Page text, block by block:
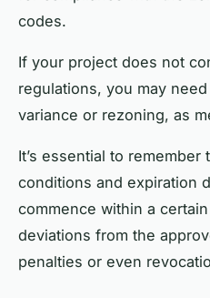
codes.
If your project does not
regulations, you may
variance or rezoning, as
It’s essential to
conditions and expiration
commence within a
deviations from the
penalties or even